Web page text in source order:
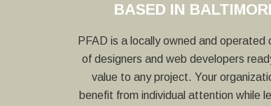
BASED IN
PFAD is a locally owned and operated
of designers and web developers
value to any project. Your
benefit from individual attention while